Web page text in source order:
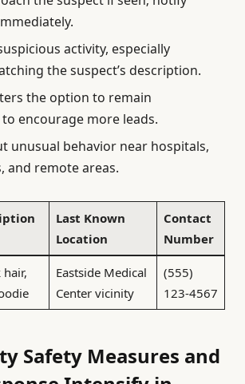
activity, especially
the suspect’s description.
the option to remain
encourage more leads.
unusual behavior near hospitals,
and remote areas.
Last Known
Location
Contact
Number
hair,
Eastside Medical
Center vicinity
(555)
123-4567
Safety Measures and